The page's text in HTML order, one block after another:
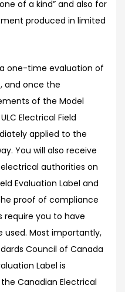
of a kind” and also for
produced in limited
a one-time evaluation of
and once the
of the Model
Electrical Field
applied to the
You will also receive
authorities on
Evaluation Label and
proof of compliance
require you to have
Most importantly,
Council of Canada
Label is
Canadian Electrical